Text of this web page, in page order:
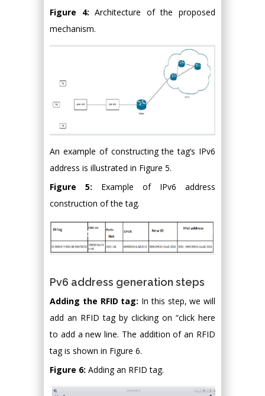
Figure 4:Architecture of the proposed
mechanism.
An example of constructing the tag’s IPv6
address is illustrated in Figure 5.
Figure 5: Example of IPv6 address
construction of the tag.
Pv6 address generation steps
Adding the RFID tag: In this step, we will
add an RFID tag by clicking on “click here
to add a new line. The addition of an RFID
tag is shown in Figure 6.
Figure 6: Adding an RFID tag.